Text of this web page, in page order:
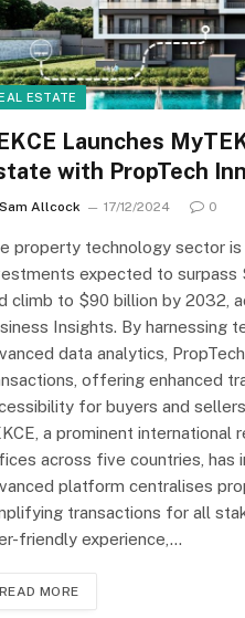
ESTATE
Launches
with PropTech
Sam Allcock 17/12/2024 0
property technology sector is
expected to
climb to $90 billion by 2032,
Insights. By harnessing
data analytics,
offering enhanced
for buyers and
a prominent international
across five countries, has
platform centralises
transactions for all
friendly experience,…
READ MORE